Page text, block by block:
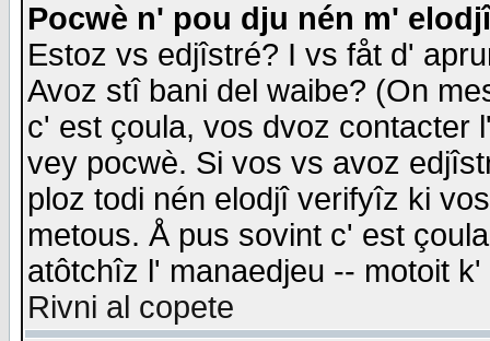
Pocwè n' pou dju nén m'
Estoz vs edjîstré? I vs fåt d'
Avoz stî bani del waibe? (On
c' est çoula, vos dvoz contacter
vey pocwè. Si vos vs avoz
ploz todi nén elodjî verifyîz ki
metous. Å pus sovint c' est
atôtchîz l' manaedjeu -- motoit
Rivni al copete